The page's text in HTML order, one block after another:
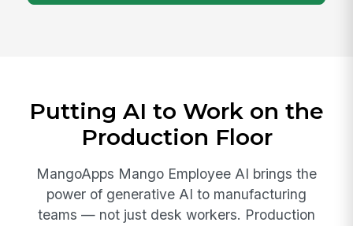
Putting AI to Work on the
Production Floor
MangoApps Mango Employee AI brings the
power of generative AI to manufacturing
teams — not just desk workers. Production